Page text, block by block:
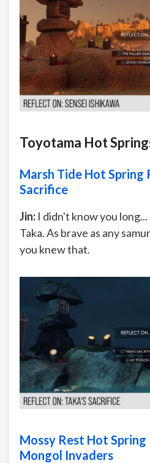
Toyotama Hot
Marsh Tide Hot Spring
Sacrifice
Jin: I didn't know you
Taka. As brave as any
you knew that.
Mossy Rest Hot
Mongol Invaders